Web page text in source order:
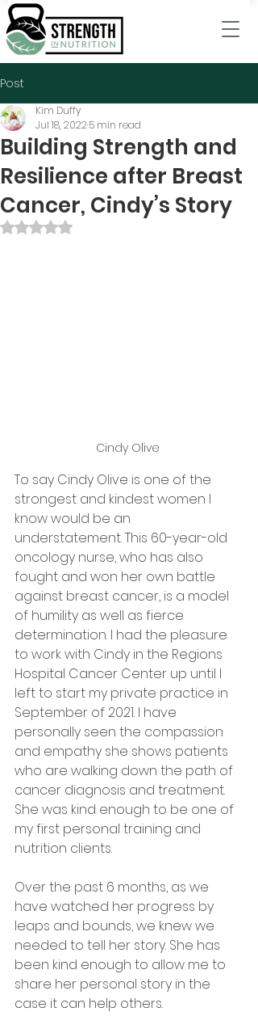
Post
Building Strength and
Resilience after Breast
Cancer, Cindy’s Story
Kim Duffy
Jul 18, 2022 5 min read
Rated NaN out of 5 stars.
Cindy Olive
To say Cindy Olive is one of the
strongest and kindest women I
know would be an
understatement. This 60-year-old
oncology nurse, who has also
fought and won her own battle
against breast cancer, is a model
of humility as well as fierce
determination. I had the pleasure
to work with Cindy in the Regions
Hospital Cancer Center up until I
left to start my private practice in
September of 2021. I have
personally seen the compassion
and empathy she shows patients
who are walking down the path of
cancer diagnosis and treatment.
She was kind enough to be one of
my first personal training and
nutrition clients.
Over the past 6 months, as we
have watched her progress by
leaps and bounds, we knew we
needed to tell her story. She has
been kind enough to allow me to
share her personal story in the
case it can help others.